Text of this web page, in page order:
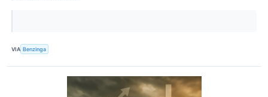
VIA Benzinga